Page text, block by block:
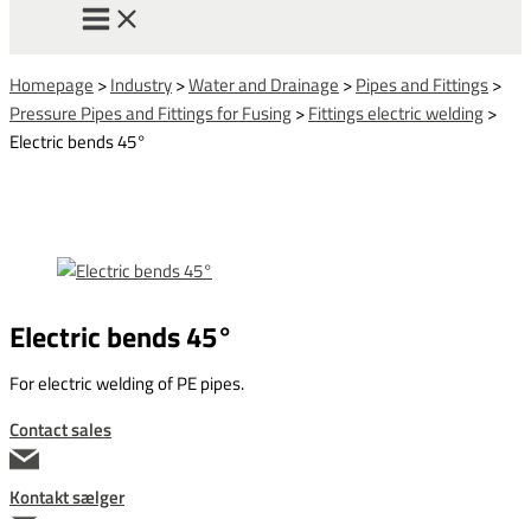
Homepage >Industry>Water and Drainage >Pipes and Fittings>
Pressure Pipes and Fittings for Fusing>Fittings electric welding>
Electric bends 45°
Electric bends 45°
For electric welding of PE pipes.
Contact sales
Kontakt sælger